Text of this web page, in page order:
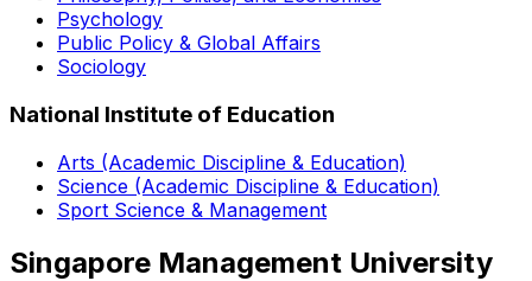
Psychology
Public Policy & Global Affairs
Sociology
National Institute of Education
Arts (Academic Discipline & Education)
Science (Academic Discipline & Education)
Sport Science & Management
Singapore Management University